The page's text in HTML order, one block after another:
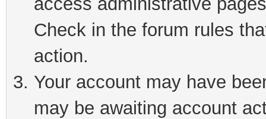
Check in the forum rules
action.
Your account may have
may be awaiting account